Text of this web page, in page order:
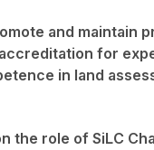
and maintain
for
in land
the role of SiLC